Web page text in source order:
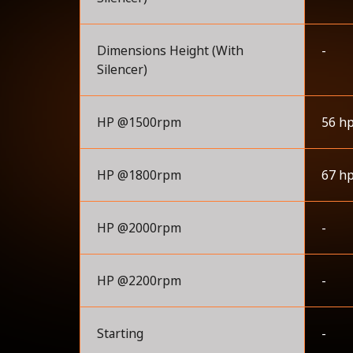
Dimensions Height (With
Silencer)
-
HP @1500rpm 56
HP @1800rpm 67
HP @2000rpm -
HP @2200rpm -
Starting -